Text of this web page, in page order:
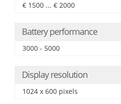
€ 1500 ... € 2000
Battery performance
3000 - 5000
Display resolution
1024 x 600 pixels